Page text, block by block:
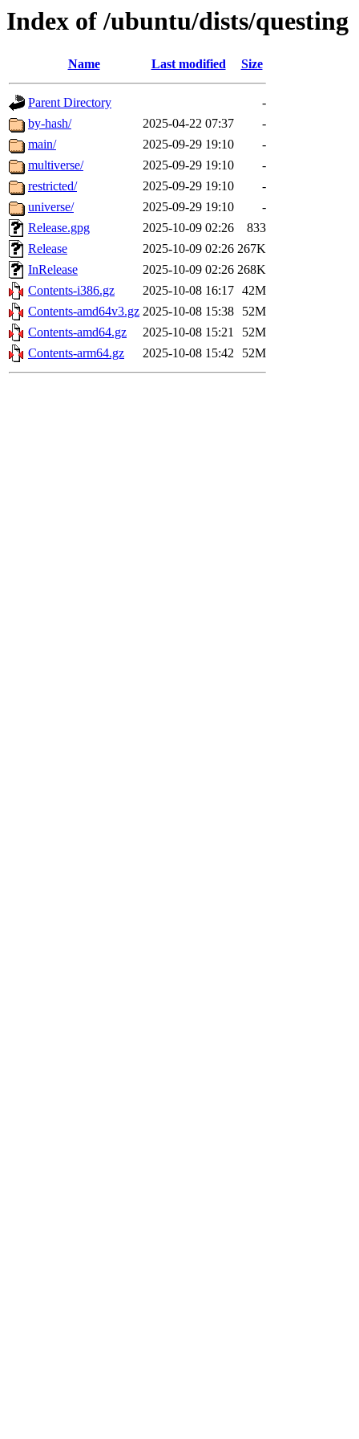
Index of /ubuntu/dists/questing
Name Last modified Size
Parent Directory
-
by-hash/
2025-04-22 07:37
-
main/
2025-09-29 19:10
-
multiverse/
2025-09-29 19:10
-
restricted/
2025-09-29 19:10
-
universe/
2025-09-29 19:10
-
Release.gpg
2025-10-09 02:26
833
Release
2025-10-09 02:26 267K
InRelease
2025-10-09 02:26 268K
Contents-i386.gz
2025-10-08 16:17 42M
Contents-amd64v3.gz 2025-10-08 15:38
52M
Contents-amd64.gz
2025-10-08 15:21
52M
Contents-arm64.gz
2025-10-08 15:42 52M